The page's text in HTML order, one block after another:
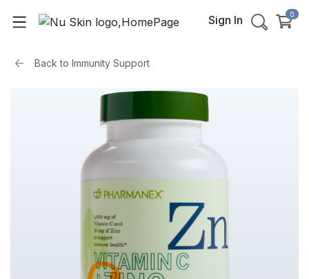
Sign In 0
Back to Immunity Support